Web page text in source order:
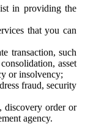
in providing the
that you can
transaction, such
asset
or insolvency;
fraud, security
discovery order or
agency.